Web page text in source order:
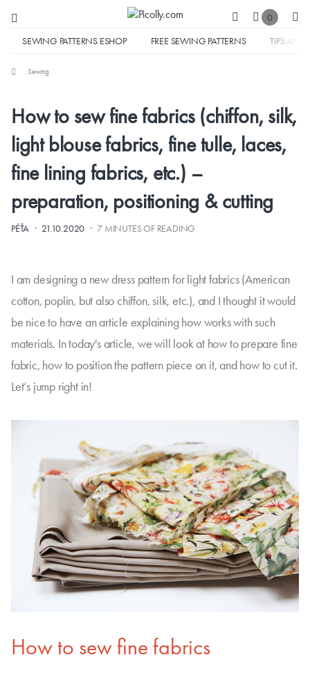
0
SEWING PATTERNS ESHOP FREE SEWING PATTERNS TIPS AND
Sewing
How to sew fine fabrics (chiffon, silk,
light blouse fabrics, fine tulle, laces,
fine lining fabrics, etc.) –
preparation, positioning & cutting
PÉŤA · 21.10.2020 · 7 MINUTES OF READING
I am designing a new dress pattern for light fabrics (American
cotton, poplin, but also chiffon, silk, etc.), and I thought it would
be nice to have an article explaining how works with such
materials. In today's article, we will look at how to prepare fine
fabric, how to position the pattern piece on it, and how to cut it.
Let’s jump right in!
How to sew fine fabrics